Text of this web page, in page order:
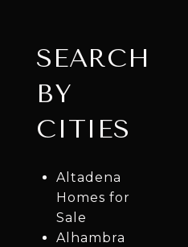
SEARCH
BY
CITIES
Altadena
Homes for
Sale
Alhambra